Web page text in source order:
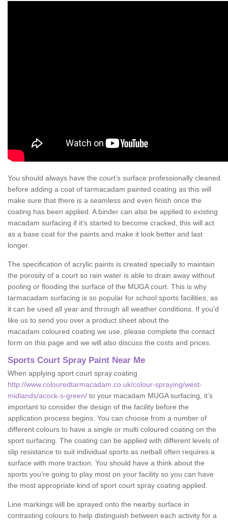
You should always have the court’s surface professionally cleaned
before adding a coat of tarmacadam painted coating as this will
make sure that there is a seamless and even finish once the
coating has been applied. A binder can also be applied to existing
macadam surfacing if it’s started to become cracked, this will act
as a base coat for the paints and make it look better and last
longer.
The specification of acrylic paints is created specially to maintain
the porosity of a court so rain water is able to drain away without
pooling or flooding the surface of the MUGA court. This is why
tarmacadam surfacing is so popular for school sports facilities, as
it can be used all year and through all weather conditions. If you'd
like us to send you over a product sheet about the
macadam coloured coating we use, please complete the contact
form on this page and we will also discuss the costs and prices.
Sports Court Spray Paint Near Me
When applying sport court spray coating
http://www.colouredtarmacadam.co.uk/colour-spraying/west-
midlands/acock-s-green/ to your macadam MUGA surfacing, it’s
important to consider the design of the facility before the
application process begins. You can choose from a number of
different colours to have a single or multi coloured coating on the
sport surfacing. The coating can be applied with different levels of
slip resistance to suit individual sports as netball often requires a
surface with more traction. You should have a think about the
sports you’re going to play most on your facility so you can have
the most appropriate kind of sport court spray coating applied.
Line markings will be sprayed onto the nearby surface in
contrasting colours to help distinguish between each activity for a